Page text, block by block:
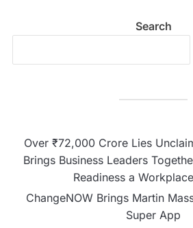
Search
Over ₹72,000 Crore Lies
Brings Business Leaders
Readiness a
ChangeNOW Brings Martin
Super App